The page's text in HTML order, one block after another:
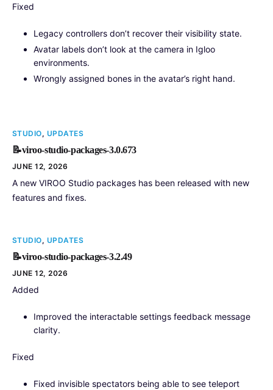
Fixed
Legacy controllers don’t recover their visibility state.
Avatar labels don’t look at the camera in Igloo
environments.
Wrongly assigned bones in the avatar’s right hand.
STUDIO, UPDATES
📝viroo-studio-packages-3.0.673
JUNE 12, 2026
A new VIROO Studio packages has been released with new
features and fixes.
STUDIO, UPDATES
📝viroo-studio-packages-3.2.49
JUNE 12, 2026
Added
Improved the interactable settings feedback message
clarity.
Fixed
Fixed invisible spectators being able to see teleport